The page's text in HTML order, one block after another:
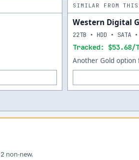
SIMILAR FROM THIS
Western Digital
Tracked:
22TB • HDD • SATA •
Another Gold option
2 non-new.